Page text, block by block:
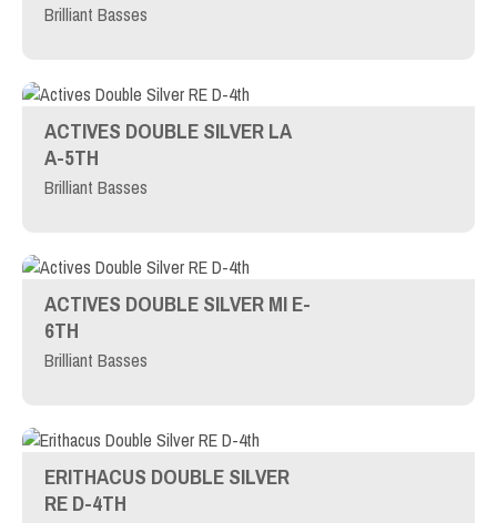
Brilliant Basses
ACTIVES DOUBLE SILVER LA
A-5TH
Brilliant Basses
ACTIVES DOUBLE SILVER MI E-
6TH
Brilliant Basses
ERITHACUS DOUBLE SILVER
RE D-4TH